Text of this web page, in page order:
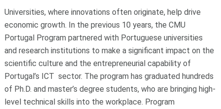
Universities, where innovations often originate, help drive
economic growth. In the previous 10 years, the CMU
Portugal Program partnered with Portuguese universities
and research institutions to make a significant impact on the
scientific culture and the entrepreneurial capability of
Portugal’s ICT sector. The program has graduated hundreds
of Ph.D. and master’s degree students, who are bringing high-
level technical skills into the workplace. Program